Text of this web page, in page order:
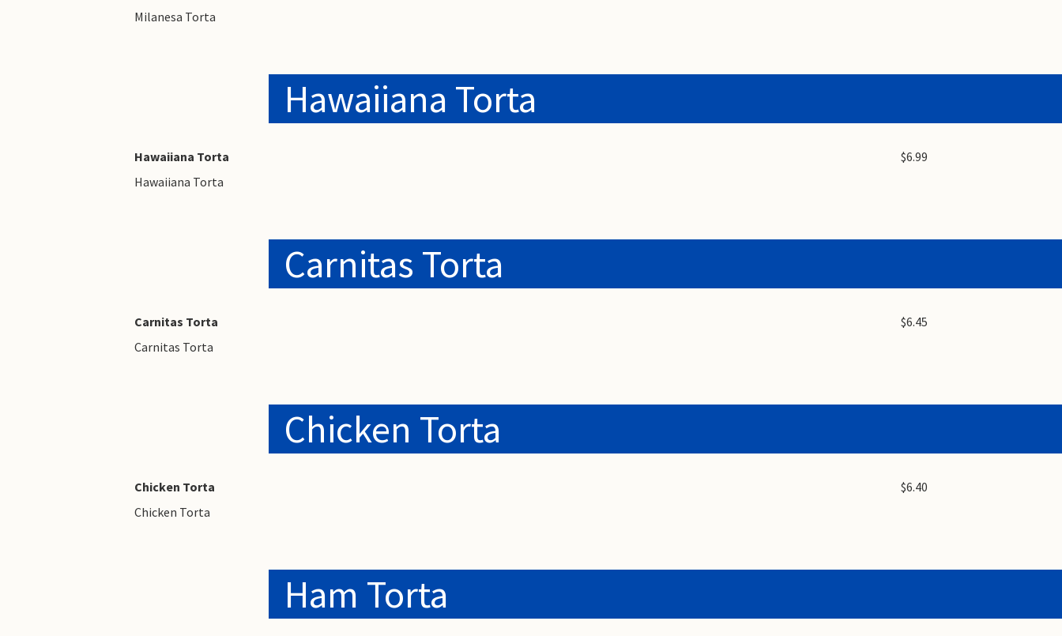
Milanesa Torta
Hawaiiana Torta
Hawaiiana Torta
$6.99
Hawaiiana Torta
Carnitas Torta
Carnitas Torta
$6.45
Carnitas Torta
Chicken Torta
Chicken Torta
$6.40
Chicken Torta
Ham Torta